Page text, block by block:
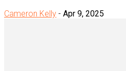
Cameron Kelly - Apr 9, 2025